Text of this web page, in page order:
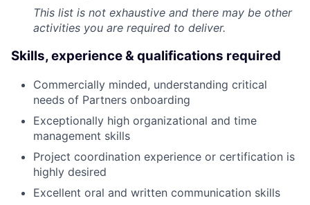
This list is not exhaustive and there may be other
activities you are required to deliver.
Skills, experience & qualifications required
Commercially minded, understanding critical
needs of Partners onboarding
Exceptionally high organizational and time
management skills
Project coordination experience or certification is
highly desired
Excellent oral and written communication skills